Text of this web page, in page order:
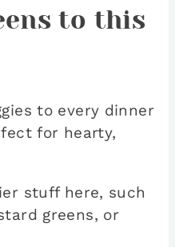
to this
to every dinner
for hearty,
stuff here, such
greens, or